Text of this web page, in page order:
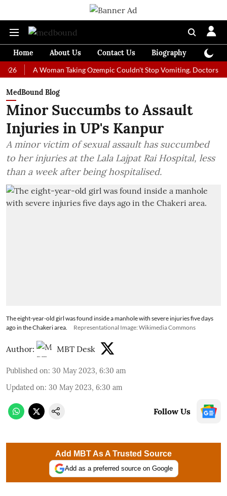
Home About Us Contact Us Biography
A Woman Taking Ozempic Couldn't Stop Vomiting. Doctors
MedBound Blog
Minor Succumbs to Assault
Injuries in UP's Kanpur
A minor victim of sexual assault has succumbed
to her injuries at the Lala Lajpat Rai Hospital, less
than a week after being hospitalised.
The eight-year-old girl was found inside a manhole with severe injuries five days
ago in the Chakeri area.
Representational Image: Wikimedia Commons
Author: MBT Desk
Published on: 30 May 2023, 6:30 am
Updated on: 30 May 2023, 6:30 am
Follow Us
Add MBT As A Trusted Source
Add as a preferred source on Google